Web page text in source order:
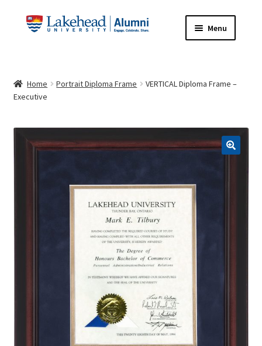
Skip
to
Skip
to
Menu
ABOUT
STORE
Expand
Home Portrait Diploma Frame
VERTICAL Diploma Frame –
Executive